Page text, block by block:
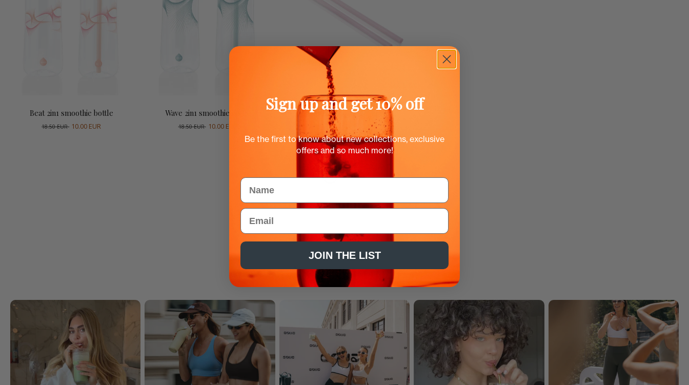
Beat 2in1 smoothie bottle
18.50 EUR 10.00 EUR
Wave 2in1 smoothie bottle
18.50 EUR 10.00 EUR
Add to cart
Smoothie straws for Flow
bottles
0.50 EUR
Color
As seen on...
Sign up and get 10% off
Be the first to know about new collections, exclusive
offers and so much more!
Name
Email
JOIN THE LIST